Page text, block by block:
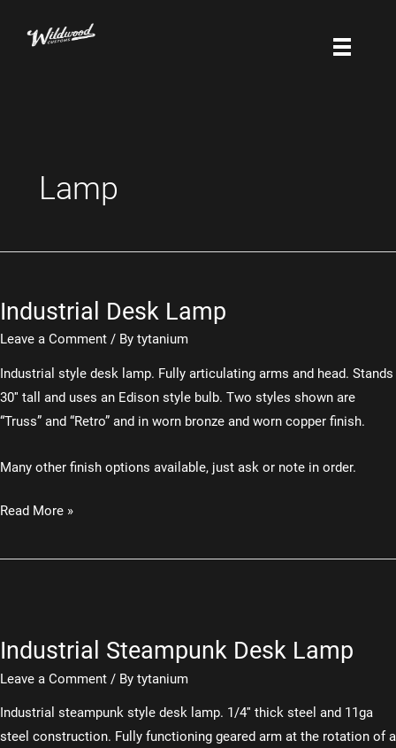
Lamp
Industrial Desk Lamp
Leave a Comment / By tytanium
Industrial style desk lamp. Fully articulating arms and head. Stands
30″ tall and uses an Edison style bulb. Two styles shown are
“Truss” and “Retro” and in worn bronze and worn copper finish.
Many other finish options available, just ask or note in order.
Industrial
Lamp
Read More »
Industrial Steampunk Desk Lamp
Leave a Comment / By tytanium
Industrial steampunk style desk lamp. 1/4″ thick steel and 11ga
steel construction. Fully functioning geared arm at the rotation of a